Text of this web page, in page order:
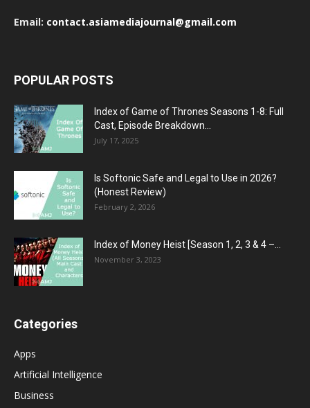
Email: contact.asiamediajournal@gmail.com
POPULAR POSTS
Index of Game of Thrones Seasons 1-8: Full
Cast, Episode Breakdown...
July 17, 2025
Is Softonic Safe and Legal to Use in 2026?
(Honest Review)
February 2, 2026
Index of Money Heist [Season 1, 2, 3 & 4 –...
November 3, 2023
Categories
Apps
Artificial Intelligence
Business